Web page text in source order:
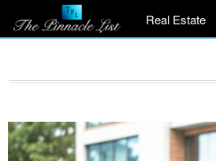
Real Estate